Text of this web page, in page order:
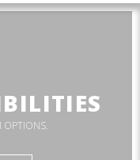
OPTIONS.